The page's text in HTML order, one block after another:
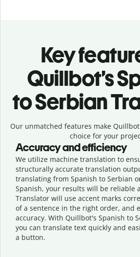
Key
Quillbot’s
to Serbian
Our unmatched features make
choice for your
Accuracy and efficiency
We utilize machine translation to
structurally accurate translation
translating from Spanish to Serbian
Spanish, your results will be reliable
Translator will use accent marks
of a sentence in the right order, and
accuracy. With Quillbot's Spanish to
you can translate text quickly and
a button.